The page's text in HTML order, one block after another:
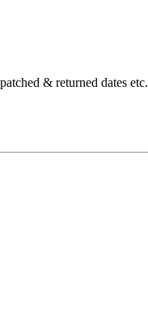
& returned dates etc.